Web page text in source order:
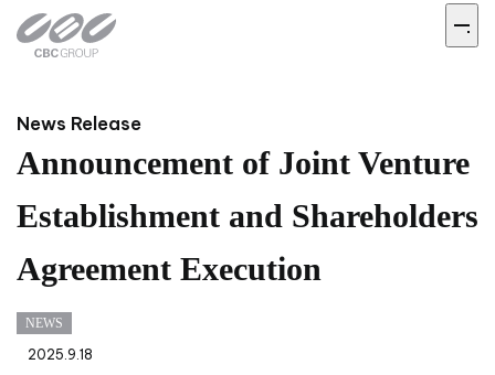
News Release
Announcement of Joint Venture
Establishment and Shareholders
Agreement Execution
NEWS
2025.9.18